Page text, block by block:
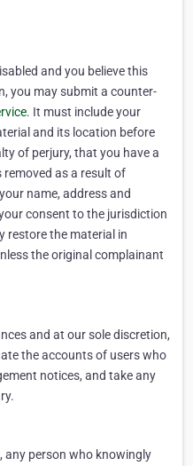
and you believe this
you may submit a counter-
. It must include your
and its location before
of perjury, that you have a
as a result of
name, address and
consent to the jurisdiction
restore the material in
the original complainant
and at our sole discretion,
the accounts of users who
notices, and take any
any person who knowingly